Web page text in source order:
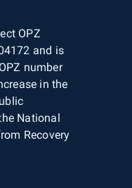
OPZ
and is
number
in the
National
Recovery